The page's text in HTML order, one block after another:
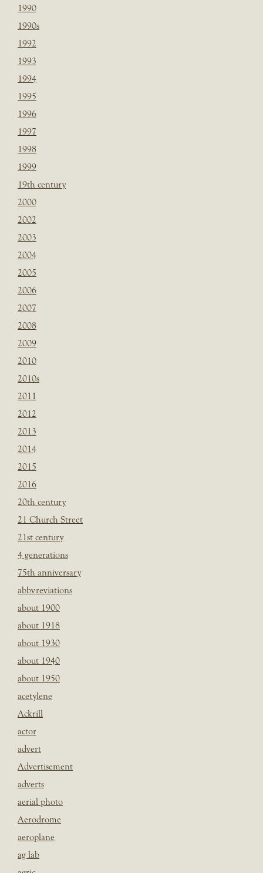
1990
1990s
1992
1993
1994
1995
1996
1997
1998
1999
19th century
2000
2002
2003
2004
2005
2006
2007
2008
2009
2010
2010s
2011
2012
2013
2014
2015
2016
20th century
21 Church Street
21st century
4 generations
75th anniversary
abbvreviations
about 1900
about 1918
about 1930
about 1940
about 1950
acetylene
Ackrill
actor
advert
Advertisement
adverts
aerial photo
Aerodrome
aeroplane
ag lab